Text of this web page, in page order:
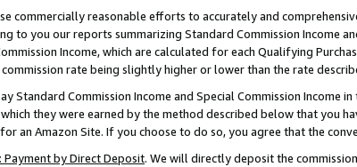
commercially reasonable efforts to accurately and
to you our reports summarizing Standard Commission Income
Income, which are calculated for each Qualifying
rate being slightly higher or lower than the rate
Standard Commission Income and Special Commission
they were earned by the method described below that you
an Amazon Site. If you choose to do so, you agree that the
Payment by Direct Deposit. We will directly deposit the